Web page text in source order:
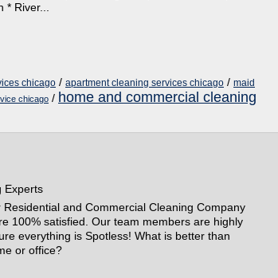
River...
chicago / apartment cleaning services chicago / maid
chicago / home and commercial cleaning
Experts
and Commercial Cleaning Company
100% satisfied. Our team members are highly
everything is Spotless! What is better than
or office?